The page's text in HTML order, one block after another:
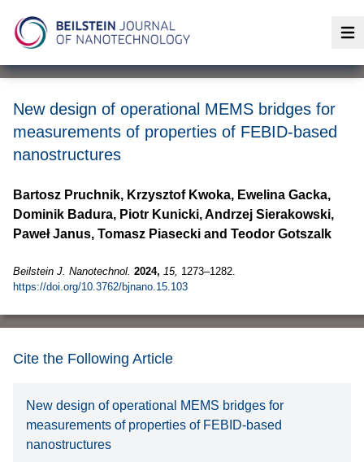
New design of operational MEMS bridges for
measurements of properties of FEBID-based
nanostructures
Bartosz Pruchnik, Krzysztof Kwoka, Ewelina Gacka,
Dominik Badura, Piotr Kunicki, Andrzej Sierakowski,
Paweł Janus, Tomasz Piasecki and Teodor Gotszalk
Beilstein J. Nanotechnol. 2024, 15, 1273–1282.
https://doi.org/10.3762/bjnano.15.103
Cite the Following Article
New design of operational MEMS bridges for
measurements of properties of FEBID-based
nanostructures